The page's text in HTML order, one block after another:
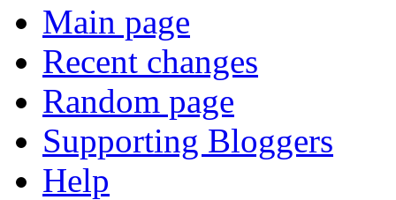
Main page
Recent changes
Random page
Supporting Bloggers
Help